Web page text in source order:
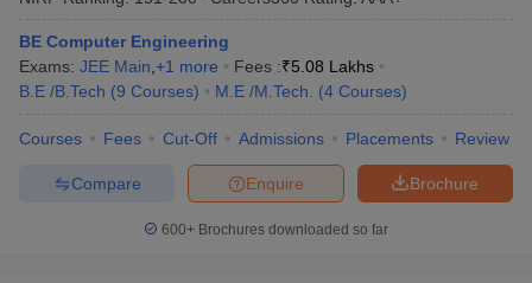
BE Computer Engineering
Exams: JEE Main +1 more Fees :₹5.08 Lakhs
B.E /B.Tech (9 Courses) M.E /M.Tech. (4 Courses)
Courses Fees Cut-Off Admissions Placements Review
Brochure
Enquire
Compare
600+ Brochures downloaded so far